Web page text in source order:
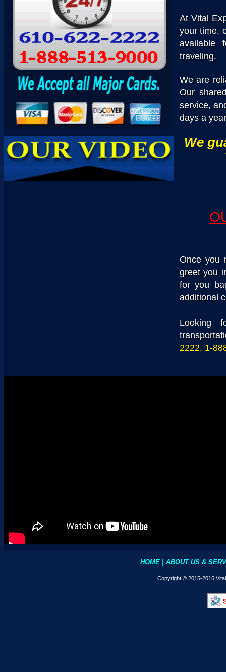
At Vital
your time,
available
traveling.
We are
Our
service,
days a
We
Once you
greet you
for you
additional
Looking
2222, 1-
HOME ABOUT US &
Copyright © 2015-2016